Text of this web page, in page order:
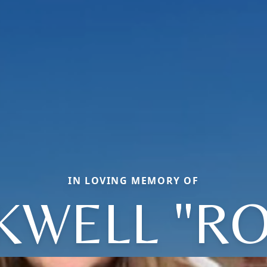
IN LOVING MEMORY OF